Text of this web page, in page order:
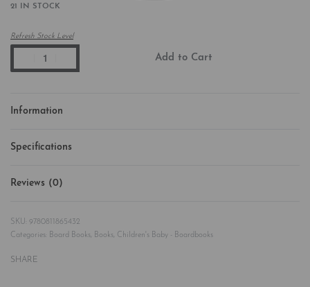
21 IN STOCK
Refresh Stock Level
Add to Cart
Information
Specifications
Reviews (0)
9780811865432
Categories:
Board Books Books Children's Baby - Boardbooks
SHARE